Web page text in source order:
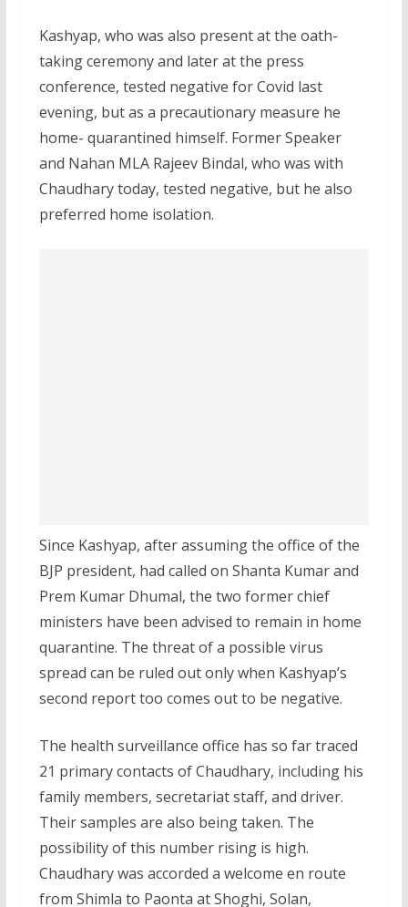
Kashyap, who was also present at the oath-
taking ceremony and later at the press
conference, tested negative for Covid last
evening, but as a precautionary measure he
home- quarantined himself. Former Speaker
and Nahan MLA Rajeev Bindal, who was with
Chaudhary today, tested negative, but he also
preferred home isolation.
Since Kashyap, after assuming the office of the
BJP president, had called on Shanta Kumar and
Prem Kumar Dhumal, the two former chief
ministers have been advised to remain in home
quarantine. The threat of a possible virus
spread can be ruled out only when Kashyap’s
second report too comes out to be negative.
The health surveillance office has so far traced
21 primary contacts of Chaudhary, including his
family members, secretariat staff, and driver.
Their samples are also being taken. The
possibility of this number rising is high.
Chaudhary was accorded a welcome en route
from Shimla to Paonta at Shoghi, Solan,